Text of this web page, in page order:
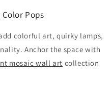
Pops
colorful art, quirky lamps,
Anchor the space with
mosaic wall art collection